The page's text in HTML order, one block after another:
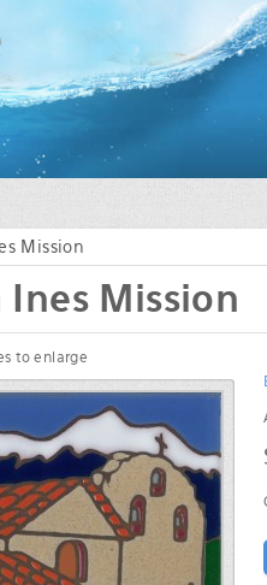
Mission
Ines Mission
to enlarge